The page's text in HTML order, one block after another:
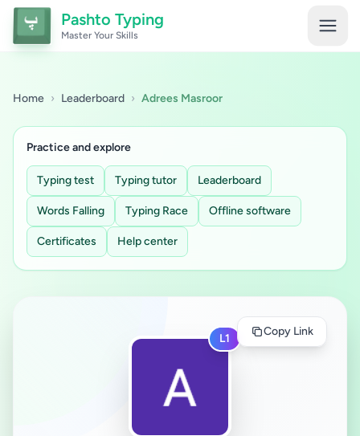
Pashto Typing
Master Your Skills
Home › Leaderboard › Adrees Masroor
Practice and explore
Typing test Typing tutor Leaderboard
Words Falling Typing Race Offline software
Certificates Help center
Copy Link
L1